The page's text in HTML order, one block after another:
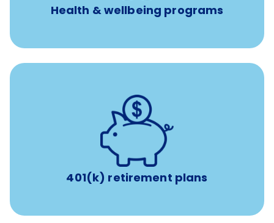
Health & wellbeing programs
401(k) retirement plans
401(k) retirement plans
with up to 3.5% employer